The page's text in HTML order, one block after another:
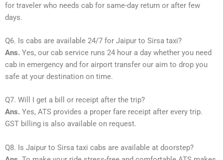
for traveler who needs cab for same-day return or after few
days.
Q6. Is cabs are available 24/7 for Jaipur to Sirsa taxi?
Ans. Yes, our cab service runs 24 hour a day whether you need
cab in emergency and for airport transfer our aim to drop you
safe at your destination on time.
Q7. Will I get a bill or receipt after the trip?
Ans. Yes, ATS provides a proper fare receipt after every trip.
GST billing is also available on request.
Q8. Is Jaipur to Sirsa taxi cabs are available at doorstep?